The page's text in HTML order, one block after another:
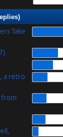
Take
a retro
from